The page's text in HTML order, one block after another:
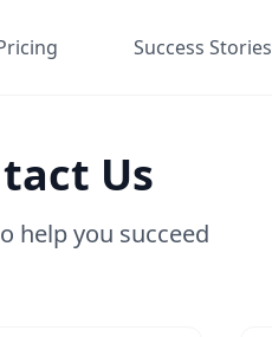
Success Stories
Us
help you succeed